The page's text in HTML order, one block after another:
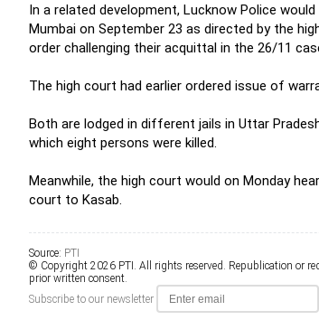
In a related development, Lucknow Police
Mumbai on September 23 as directed by the
order challenging their acquittal in the 26/11
The high court had earlier ordered issue of
Both are lodged in different jails in Uttar
which eight persons were killed.
Meanwhile, the high court would on Monday
court to Kasab.
Source: PTI
© Copyright 2026 PTI. All rights reserved. Republication or
prior written consent.
Subscribe to our newsletter